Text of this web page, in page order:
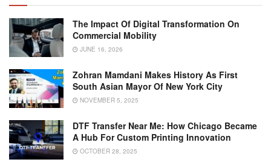
The Impact Of Digital Transformation On
Commercial Mobility
JUNE 16, 2026
Zohran Mamdani Makes History As First
South Asian Mayor Of New York City
NOVEMBER 5, 2025
DTF Transfer Near Me: How Chicago Became
A Hub For Custom Printing Innovation
OCTOBER 28, 2025